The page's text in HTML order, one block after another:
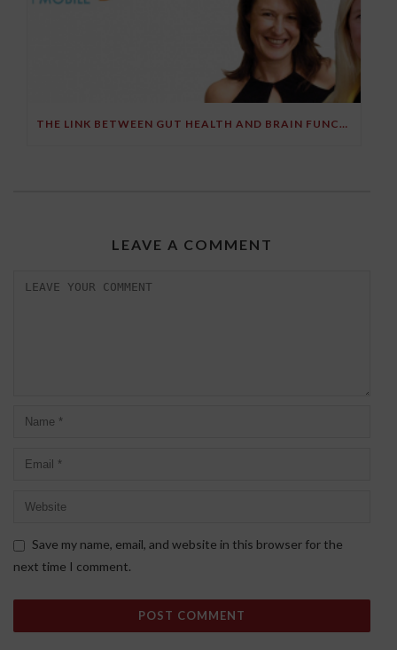
THE LINK BETWEEN GUT HEALTH AND BRAIN FUNCTION – PART 2
LEAVE A COMMENT
Save my name, email, and website in this browser for the
next time I comment.